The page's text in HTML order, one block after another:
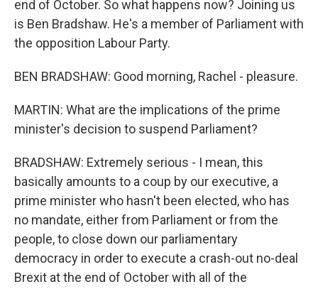
end of October. So what happens now? Joining us
is Ben Bradshaw. He's a member of Parliament with
the opposition Labour Party.
BEN BRADSHAW: Good morning, Rachel - pleasure.
MARTIN: What are the implications of the prime
minister's decision to suspend Parliament?
BRADSHAW: Extremely serious - I mean, this
basically amounts to a coup by our executive, a
prime minister who hasn't been elected, who has
no mandate, either from Parliament or from the
people, to close down our parliamentary
democracy in order to execute a crash-out no-deal
Brexit at the end of October with all of the